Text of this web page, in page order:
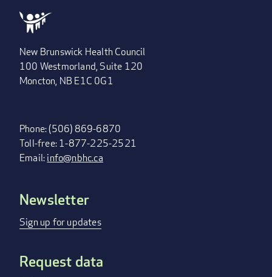
New Brunswick Health Council
100 Westmorland, Suite 120
Moncton, NB E1C 0G1
Phone: (506) 869-6870
Toll-free: 1-877-225-2521
Email:info@nbhc.ca
FOOTER
MENU
Newsletter
Sign up for updates
Request data